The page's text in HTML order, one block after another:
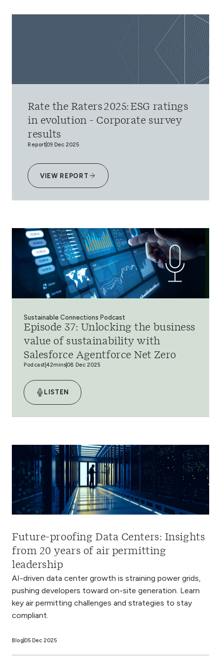
Rate the Raters 2025: ESG ratings
in evolution - Corporate survey
results
Report09 Dec 2025
VIEW REPORT
Sustainable Connections Podcast
Episode 37: Unlocking the business
value of sustainability with
Salesforce Agentforce Net Zero
Podcast 42mins08 Dec 2025
LISTEN
Future-proofing Data Centers: Insights
from 20 years of air permitting
leadership
AI-driven data center growth is straining power grids,
pushing developers toward on-site generation. Learn
key air permitting challenges and strategies to stay
compliant.
Blog 05 Dec 2025